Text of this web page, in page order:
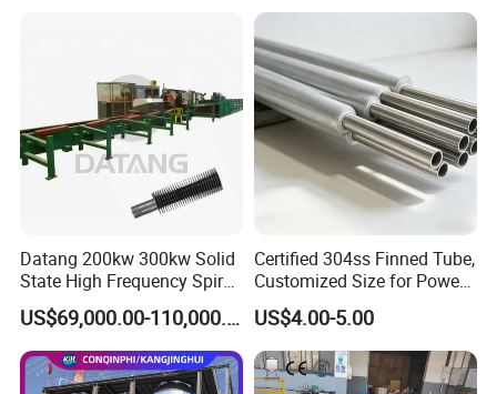
Advanced structural form as well as reasonably-designed
water travel, tube pass and spacing between sheets
provide the following features of the heat exchanger: good
heat transfer performance, small air resistance, compact
structure and light weight, etc.
Company Profile
Datang 200kw 300kw Solid
State High Frequency Spiral
Fin Tube Welding Machine
US$69,000.00-110,000.00
Certified 304ss Finned Tube,
Customized Size for Power
Plants
US$4.00-5.00